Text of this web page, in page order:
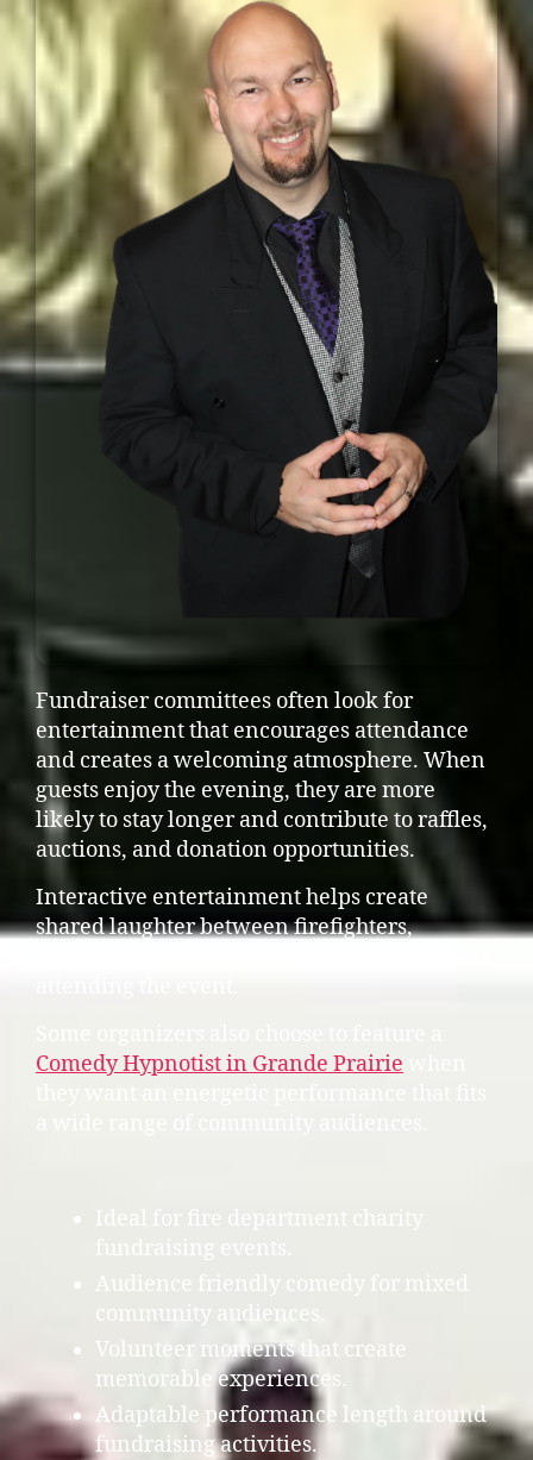
Fundraiser committees often look for
entertainment that encourages attendance
and creates a welcoming atmosphere. When
guests enjoy the evening, they are more
likely to stay longer and contribute to raffles,
auctions, and donation opportunities.
Interactive entertainment helps create
shared laughter between firefighters,
Comedy Hypnotist in Grande Prairie
Ideal for fire department charity
fundraising events.
Audience friendly comedy for mixed
community audiences.
Volunteer moments that create
memorable experiences.
Adaptable performance length around
fundraising activities.